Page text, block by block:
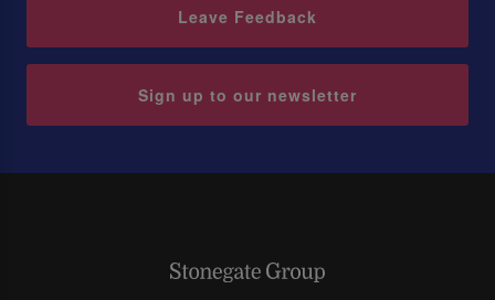
Leave Feedback
Sign up to our newsletter